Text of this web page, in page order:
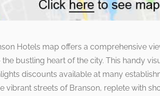
Hotels map offers a comprehensive
bustling heart of the city. This handy
discounts available at many
vibrant streets of Branson, replete with